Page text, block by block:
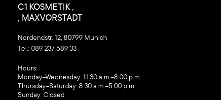
C1 KOSMETIK ,
, MAXVORSTADT
Nordendstr. 12, 80799 Munich
Tel.: 089 237 589 33
‍Hours:
Monday–Wednesday: 11:30 a.m.–8:00 p.m.
Thursday–Saturday: 8:30 a.m.–5:00 p.m.
Sunday: Closed